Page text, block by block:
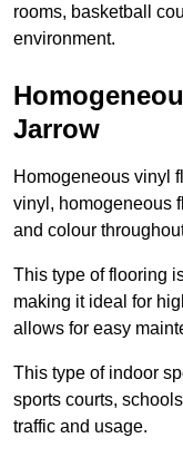
rooms, basketball
environment.
Jarrow
Homogeneous vinyl
vinyl, homogeneous
and colour
This type of flooring
making it ideal for
allows for easy
This type of indoor
sports courts,
traffic and usage.